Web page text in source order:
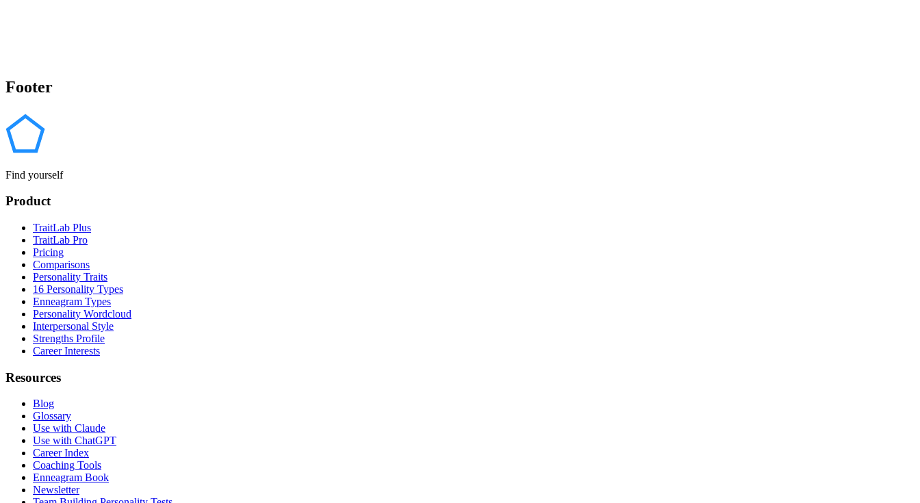
Footer
Find yourself
Product
TraitLab Plus
TraitLab Pro
Pricing
Comparisons
Personality Traits
16 Personality Types
Enneagram Types
Personality Wordcloud
Interpersonal Style
Strengths Profile
Career Interests
Resources
Blog
Glossary
Use with Claude
Use with ChatGPT
Career Index
Coaching Tools
Enneagram Book
Newsletter